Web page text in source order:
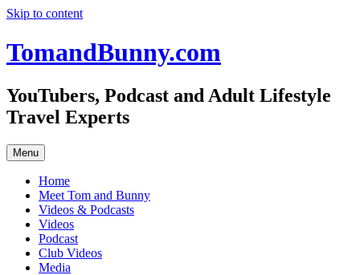
Skip to content
TomandBunny.com
YouTubers, Podcast and Adult Lifestyle
Travel Experts
Menu
Home
Meet Tom and Bunny
Videos & Podcasts
Videos
Podcast
Club Videos
Media